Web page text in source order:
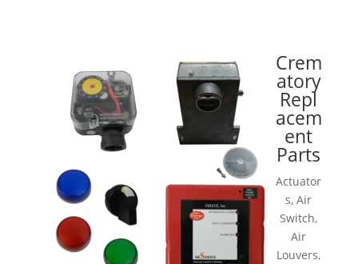
Crem
atory
Repl
acem
ent
Parts
Actuator
s, Air
Switch,
Air
Louvers,